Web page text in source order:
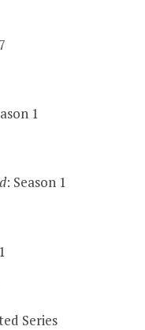
1
: Season 1
Series